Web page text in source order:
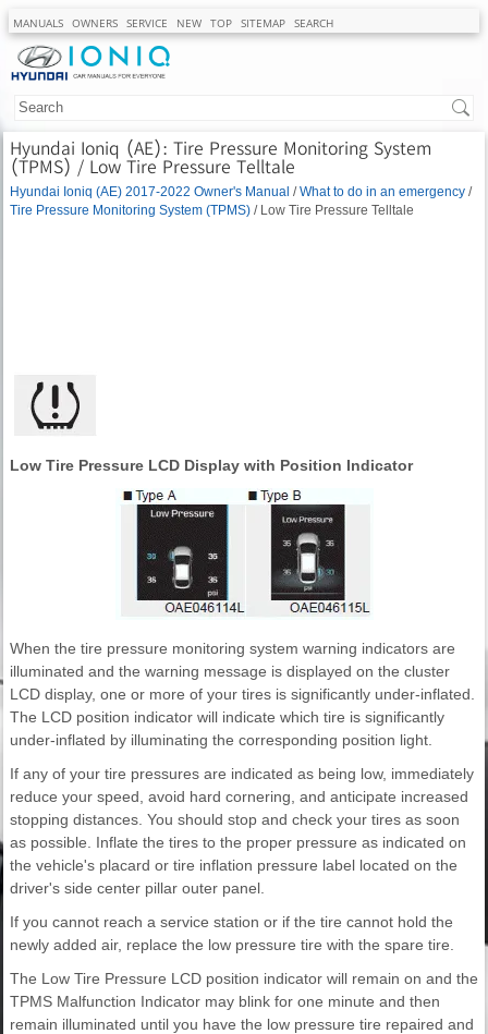
MANUALS OWNERS SERVICE NEW TOP SITEMAP SEARCH
Hyundai Ioniq (AE): Tire Pressure Monitoring System
(TPMS) / Low Tire Pressure Telltale
Hyundai Ioniq (AE) 2017-2022 Owner's Manual /What to do in an emergency /
Tire Pressure Monitoring System (TPMS) / Low Tire Pressure Telltale
Low Tire Pressure LCD Display with Position Indicator
When the tire pressure monitoring system warning indicators are
illuminated and the warning message is displayed on the cluster
LCD display, one or more of your tires is significantly under-inflated.
The LCD position indicator will indicate which tire is significantly
under-inflated by illuminating the corresponding position light.
If any of your tire pressures are indicated as being low, immediately
reduce your speed, avoid hard cornering, and anticipate increased
stopping distances. You should stop and check your tires as soon
as possible. Inflate the tires to the proper pressure as indicated on
the vehicle's placard or tire inflation pressure label located on the
driver's side center pillar outer panel.
If you cannot reach a service station or if the tire cannot hold the
newly added air, replace the low pressure tire with the spare tire.
The Low Tire Pressure LCD position indicator will remain on and the
TPMS Malfunction Indicator may blink for one minute and then
remain illuminated until you have the low pressure tire repaired and